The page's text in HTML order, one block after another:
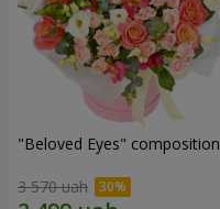
"Beloved Eyes" composition
3 570 uah